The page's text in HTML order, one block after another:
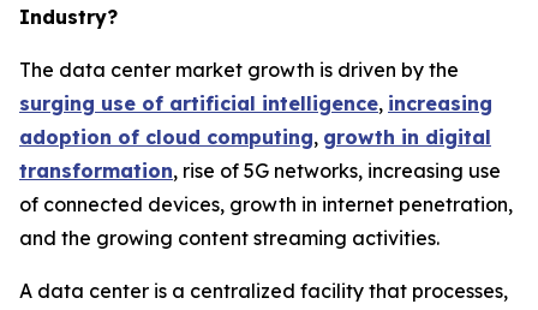
Industry?
The data center market growth is driven by the
surging use of artificial intelligence, increasing
adoption of cloud computing, growth in digital
transformation, rise of 5G networks, increasing use
of connected devices, growth in internet penetration,
and the growing content streaming activities.
A data center is a centralized facility that processes,